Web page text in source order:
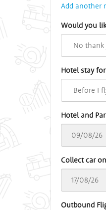
Add another
Would you
Hotel stay
Hotel and
Collect car
Outbound